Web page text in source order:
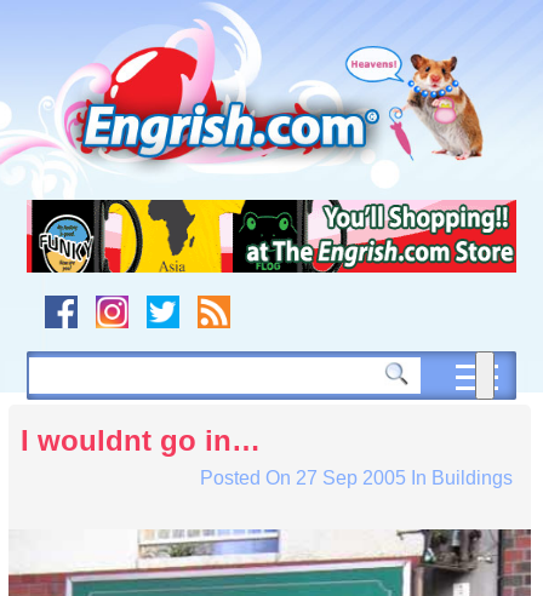
navigation
to
footer
I wouldnt go in…
Posted On 27 Sep 2005 In Buildings